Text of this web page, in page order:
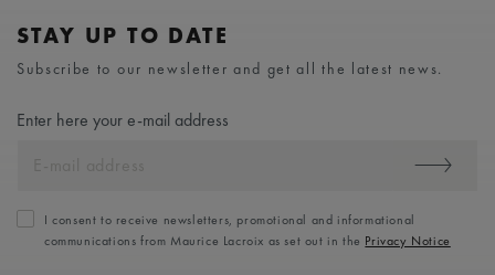
STAY UP TO DATE
Subscribe to our newsletter and get all the latest news.
Enter here your e-mail address
I consent to receive newsletters, promotional and informational
communications from Maurice Lacroix as set out in the Privacy Notice